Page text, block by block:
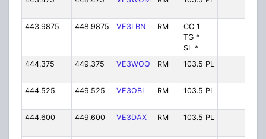
443.9875 448.9875 VE3LBN RM
CC 1
TG *
SL *
444.375 449.375 VE3WOQ RM 103.5 PL
444.525 449.525 VE3OBI RM 103.5 PL
444.600 449.600 VE3DAX RM 103.5 PL